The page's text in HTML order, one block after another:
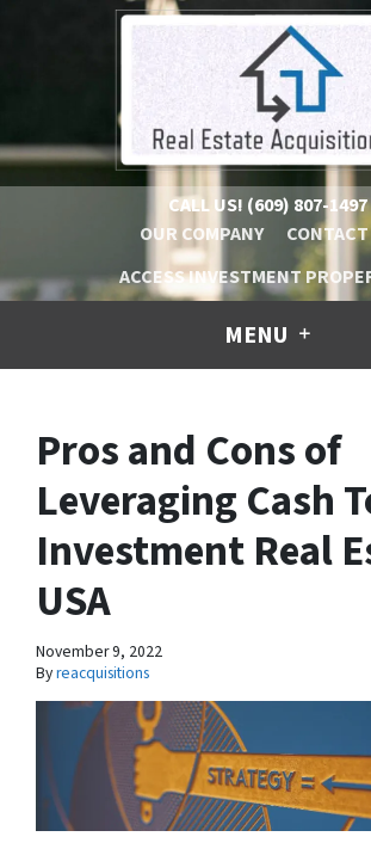
CALL US! (609) 807-1497
OUR COMPANY
ACCESS INVESTMENT
MENU
Pros and Cons of
Leveraging Cash
Investment Real
USA
November 9, 2022
Byreacquisitions